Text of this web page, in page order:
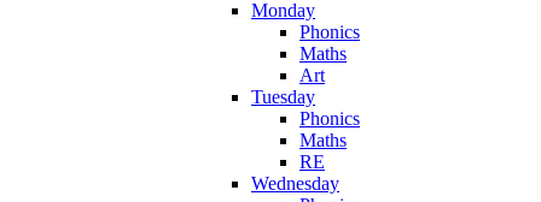
Monday
Phonics
Maths
Art
Tuesday
Phonics
Maths
RE
Wednesday